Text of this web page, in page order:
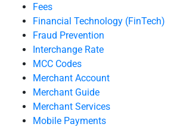
Fees
Financial Technology (FinTech)
Fraud Prevention
Interchange Rate
MCC Codes
Merchant Account
Merchant Guide
Merchant Services
Mobile Payments